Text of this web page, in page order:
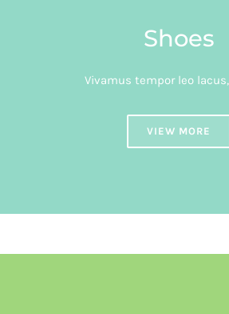
Shoes
Vivamus tempor leo
VIEW MORE